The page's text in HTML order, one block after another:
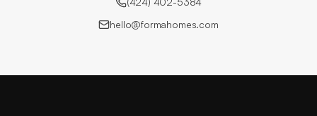
hello@formahomes.com